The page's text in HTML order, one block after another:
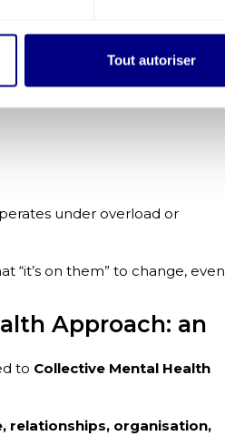
Tout autoriser
are useful, but they
under overload or
“it’s on them” to change, even
Approach: an
to Collective Mental Health
relationships, organisation,